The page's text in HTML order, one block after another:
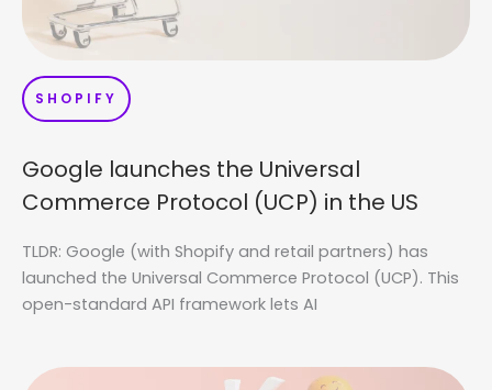
SHOPIFY
Google launches the Universal
Commerce Protocol (UCP) in the US
TLDR: Google (with Shopify and retail partners) has
launched the Universal Commerce Protocol (UCP). This
open-standard API framework lets AI